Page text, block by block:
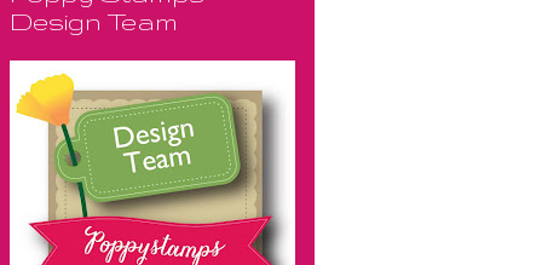
Design Team